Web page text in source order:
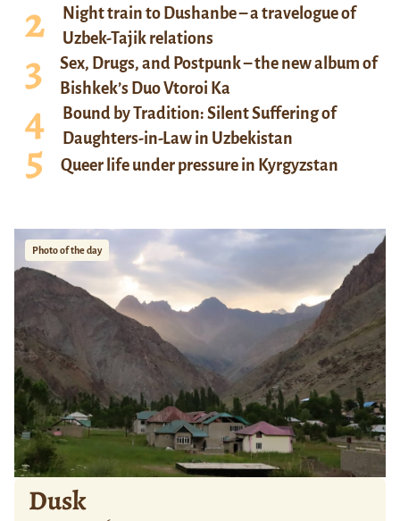
Night train to Dushanbe – a travelogue of
Uzbek-Tajik relations
Sex, Drugs, and Postpunk – the new album of
Bishkek’s Duo Vtoroi Ka
Bound by Tradition: Silent Suffering of
Daughters-in-Law in Uzbekistan
Queer life under pressure in Kyrgyzstan
Photo of the day
Dusk